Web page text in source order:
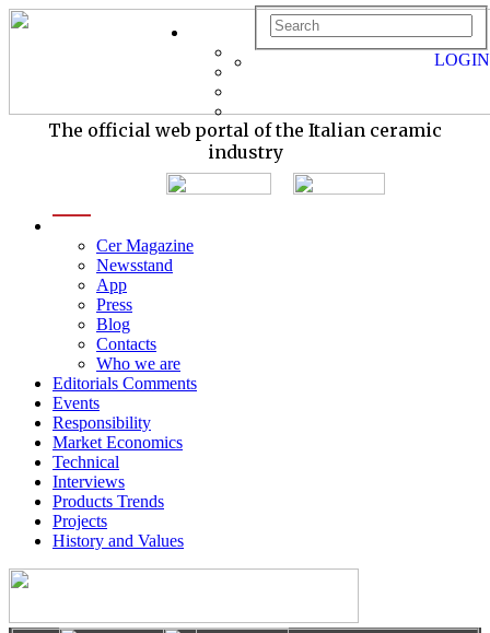
The official web portal of the Italian ceramic
industry
Cer Magazine
Newsstand
App
Press
Blog
Contacts
Who we are
Editorials Comments
Events
Responsibility
Market Economics
Technical
Interviews
Products Trends
Projects
History and Values
LOGIN